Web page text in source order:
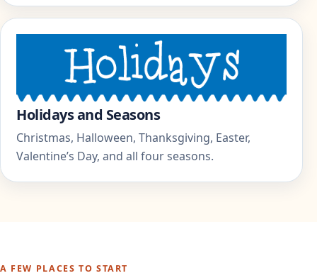
Holidays and Seasons
Christmas, Halloween, Thanksgiving, Easter,
Valentine’s Day, and all four seasons.
A FEW PLACES TO START